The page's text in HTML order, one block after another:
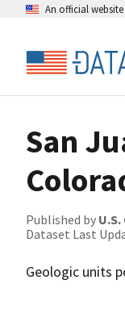
An official
San
Published by
Dataset Last
Geologic units